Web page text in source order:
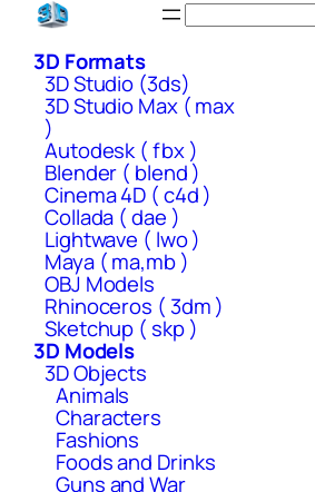
Skip
content3D Formats
3D Studio (3ds)
3D Studio Max ( max
)
Autodesk ( fbx )
Blender ( blend )
Cinema 4D ( c4d )
Collada ( dae )
Lightwave ( lwo )
Maya ( ma,mb )
OBJ Models
Rhinoceros ( 3dm )
Sketchup ( skp )
3D Models
3D Objects
Animals
Characters
Fashions
Foods and Drinks
Guns and War